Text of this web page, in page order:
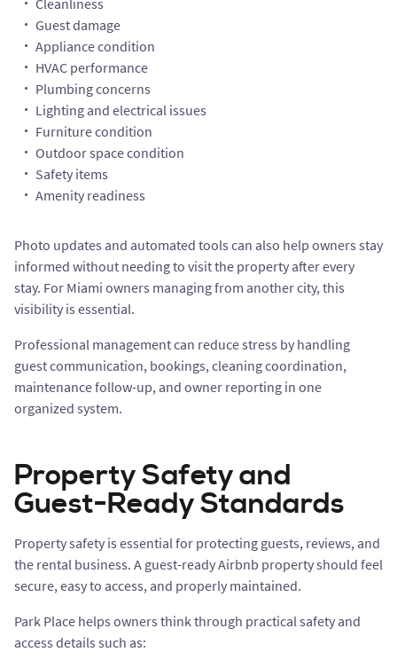
Cleanliness
Guest damage
Appliance condition
HVAC performance
Plumbing concerns
Lighting and electrical issues
Furniture condition
Outdoor space condition
Safety items
Amenity readiness
Photo updates and automated tools can also help owners stay
informed without needing to visit the property after every
stay. For Miami owners managing from another city, this
visibility is essential.
Professional management can reduce stress by handling
guest communication, bookings, cleaning coordination,
maintenance follow-up, and owner reporting in one
organized system.
Property Safety and
Guest-Ready Standards
Property safety is essential for protecting guests, reviews, and
the rental business. A guest-ready Airbnb property should feel
secure, easy to access, and properly maintained.
Park Place helps owners think through practical safety and
access details such as: